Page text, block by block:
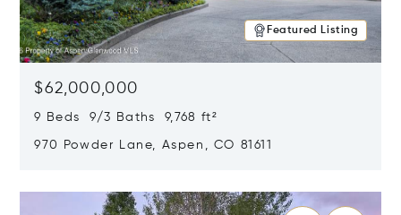
Featured Listing
$62,000,000
9 Beds 9/3 Baths 9,768 ft²
970 Powder Lane, Aspen, CO 81611